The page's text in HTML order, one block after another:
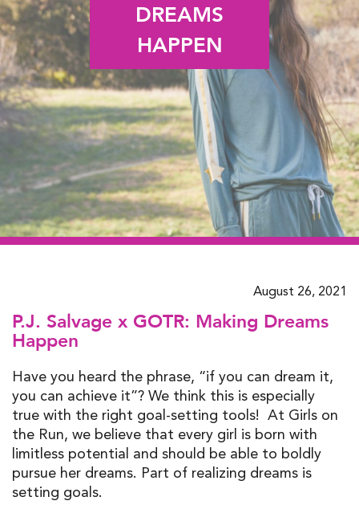
DREAMS
HAPPEN
August 26, 2021
P.J. Salvage x GOTR: Making Dreams
Happen
Have you heard the phrase, “if you can dream it,
you can achieve it”? We think this is especially
true with the right goal-setting tools! At Girls on
the Run, we believe that every girl is born with
limitless potential and should be able to boldly
pursue her dreams. Part of realizing dreams is
setting goals.